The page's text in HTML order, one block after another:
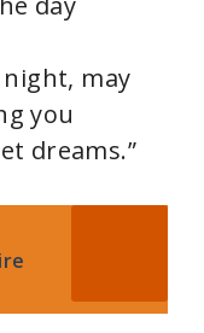
may
you
dreams.”